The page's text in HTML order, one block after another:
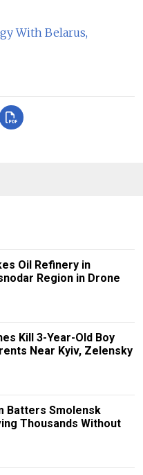
With Belarus,
Oil Refinery in
Region in Drone
Kill 3-Year-Old Boy
Near Kyiv, Zelensky
Batters Smolensk
Thousands Without